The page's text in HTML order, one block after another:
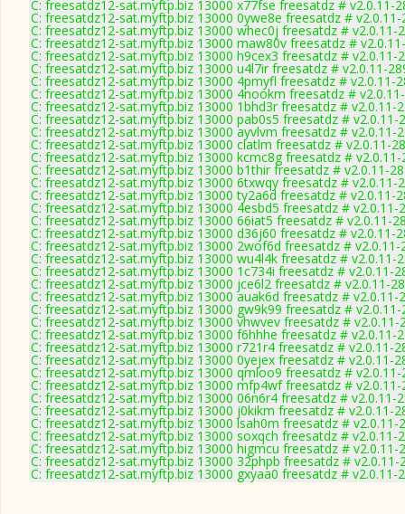
C: freesatdz12-sat.myftp.biz 13000 x77fse freesatdz # v2.0.11-
C: freesatdz12-sat.myftp.biz 13000 0ywe8e freesatdz # v2.0.11-
C: freesatdz12-sat.myftp.biz 13000 whec0j freesatdz # v2.0.11-
C: freesatdz12-sat.myftp.biz 13000 maw80v freesatdz #
C: freesatdz12-sat.myftp.biz 13000 h9cex3 freesatdz # v2.0.11-
C: freesatdz12-sat.myftp.biz 13000 u4l7ir freesatdz # v2.0.11-
C: freesatdz12-sat.myftp.biz 13000 4pmyfl freesatdz # v2.0.11-
C: freesatdz12-sat.myftp.biz 13000 4nookm freesatdz #
C: freesatdz12-sat.myftp.biz 13000 1bhd3r freesatdz # v2.0.11-
C: freesatdz12-sat.myftp.biz 13000 pab0s5 freesatdz # v2.0.11-
C: freesatdz12-sat.myftp.biz 13000 ayvlvm freesatdz # v2.0.11-
C: freesatdz12-sat.myftp.biz 13000 clatlm freesatdz # v2.0.11-
C: freesatdz12-sat.myftp.biz 13000 kcmc8g freesatdz # v2.0.11-
C: freesatdz12-sat.myftp.biz 13000 b1thir freesatdz # v2.0.11-
C: freesatdz12-sat.myftp.biz 13000 6txwqy freesatdz # v2.0.11-
C: freesatdz12-sat.myftp.biz 13000 ty2a6d freesatdz # v2.0.11-
C: freesatdz12-sat.myftp.biz 13000 4esbd5 freesatdz # v2.0.11-
C: freesatdz12-sat.myftp.biz 13000 66iat5 freesatdz # v2.0.11-
C: freesatdz12-sat.myftp.biz 13000 d36j60 freesatdz # v2.0.11-
C: freesatdz12-sat.myftp.biz 13000 2wof6d freesatdz # v2.0.11-
C: freesatdz12-sat.myftp.biz 13000 wu4l4k freesatdz # v2.0.11-
C: freesatdz12-sat.myftp.biz 13000 1c734i freesatdz # v2.0.11-
C: freesatdz12-sat.myftp.biz 13000 jce6l2 freesatdz # v2.0.11-
C: freesatdz12-sat.myftp.biz 13000 auak6d freesatdz # v2.0.11-
C: freesatdz12-sat.myftp.biz 13000 gw9k99 freesatdz # v2.0.11-
C: freesatdz12-sat.myftp.biz 13000 vhwvev freesatdz # v2.0.11-
C: freesatdz12-sat.myftp.biz 13000 f6hhhe freesatdz # v2.0.11-
C: freesatdz12-sat.myftp.biz 13000 r721r4 freesatdz # v2.0.11-
C: freesatdz12-sat.myftp.biz 13000 0yejex freesatdz # v2.0.11-
C: freesatdz12-sat.myftp.biz 13000 qmloo9 freesatdz # v2.0.11-
C: freesatdz12-sat.myftp.biz 13000 mfp4wf freesatdz # v2.0.11-
C: freesatdz12-sat.myftp.biz 13000 06n6r4 freesatdz # v2.0.11-
C: freesatdz12-sat.myftp.biz 13000 j0kikm freesatdz # v2.0.11-
C: freesatdz12-sat.myftp.biz 13000 lsah0m freesatdz # v2.0.11-
C: freesatdz12-sat.myftp.biz 13000 soxqch freesatdz # v2.0.11-
C: freesatdz12-sat.myftp.biz 13000 higmcu freesatdz # v2.0.11-
C: freesatdz12-sat.myftp.biz 13000 32phpb freesatdz # v2.0.11-
C: freesatdz12-sat.myftp.biz 13000 gxyaa0 freesatdz # v2.0.11-